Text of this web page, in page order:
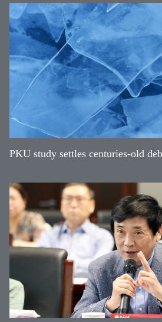
PKU study settles centuries-old